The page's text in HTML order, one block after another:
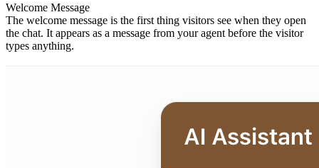
Welcome Message
The welcome message is the first thing visitors see when they open
the chat. It appears as a message from your agent before the visitor
types anything.